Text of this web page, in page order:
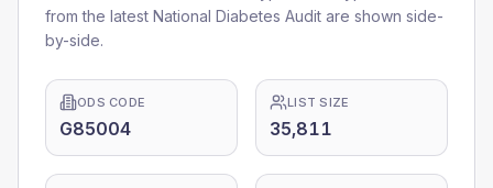
from the latest National Diabetes Audit are shown side-
by-side.
ODS CODE
G85004
LIST SIZE
35,811